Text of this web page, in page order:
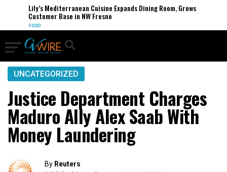
Lily’s Mediterranean Cuisine Expands Dining Room, Grows
Customer Base in NW Fresno
FOOD
UNCATEGORIZED
Justice Department Charges
Maduro Ally Alex Saab With
Money Laundering
By Reuters